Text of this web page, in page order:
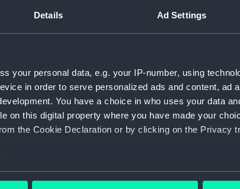
Details Ad Settings
your personal data, e.g. your IP-number, using
in order to serve personalized ads and content, ad
You have a choice in who uses your data
on this digital property where you have made your
the Cookie Declaration or by clicking on the Privacy
geographical location which can be accurate to
Printing plate print